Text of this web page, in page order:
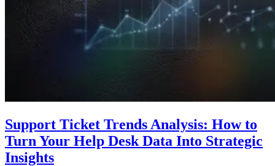
Support Ticket Trends Analysis: How to
Turn Your Help Desk Data Into Strategic
Insights